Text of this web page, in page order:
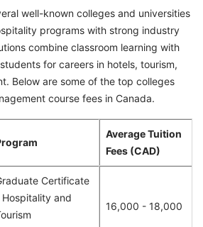
well-known colleges and universities
programs with strong industry
combine classroom learning with
for careers in hotels, tourism,
Below are some of the top colleges
course fees in Canada.
Average Tuition
Fees (CAD)
Certificate
Hospitality and
16,000 - 18,000